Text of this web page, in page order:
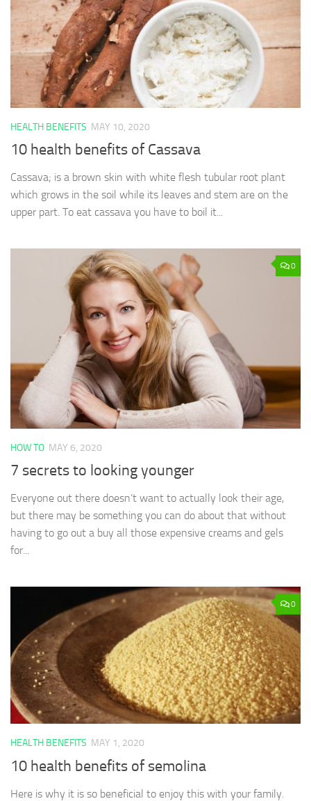
HEALTH BENEFITS MAY 10, 2020
10 health benefits of Cassava
Cassava; is a brown skin with white flesh tubular root plant
which grows in the soil while its leaves and stem are on the
upper part. To eat cassava you have to boil it...
0
HOW TO MAY 6, 2020
7 secrets to looking younger
Everyone out there doesn’t want to actually look their age,
but there may be something you can do about that without
having to go out a buy all those expensive creams and gels
for...
0
HEALTH BENEFITS MAY 1, 2020
10 health benefits of semolina
Here is why it is so beneficial to enjoy this with your family.